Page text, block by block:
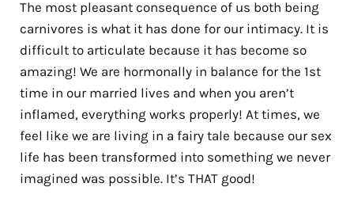
The most pleasant consequence of us both being
carnivores is what it has done for our intimacy. It is
difficult to articulate because it has become so
amazing! We are hormonally in balance for the 1st
time in our married lives and when you aren’t
inflamed, everything works properly! At times, we
feel like we are living in a fairy tale because our sex
life has been transformed into something we never
imagined was possible. It’s THAT good!